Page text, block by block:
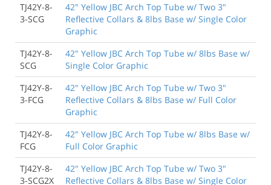
TJ42Y-8-
3-SCG
42" Yellow JBC Arch Top Tube w/ Two 3"
Reflective Collars & 8lbs Base w/ Single Color
Graphic
TJ42Y-8-
SCG
42" Yellow JBC Arch Top Tube w/ 8lbs Base w/
Single Color Graphic
TJ42Y-8-
3-FCG
42" Yellow JBC Arch Top Tube w/ Two 3"
Reflective Collars & 8lbs Base w/ Full Color
Graphic
TJ42Y-8-
FCG
42" Yellow JBC Arch Top Tube w/ 8lbs Base w/
Full Color Graphic
TJ42Y-8-
3-SCG2X
42" Yellow JBC Arch Top Tube w/ Two 3"
Reflective Collars & 8lbs Base w/ Single Color